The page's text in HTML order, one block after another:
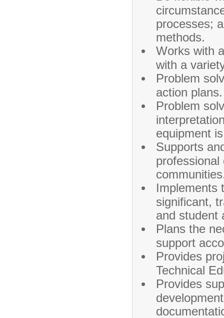
processes;
methods.
Works with
with a
Problem
action plans.
Problem
equipment
Supports
professional
Implements
significant,
and student
Plans the
support
Provides
Technical
Provides